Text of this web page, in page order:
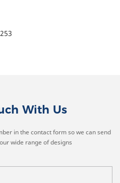
With Us
in the contact form so we can send
wide range of designs